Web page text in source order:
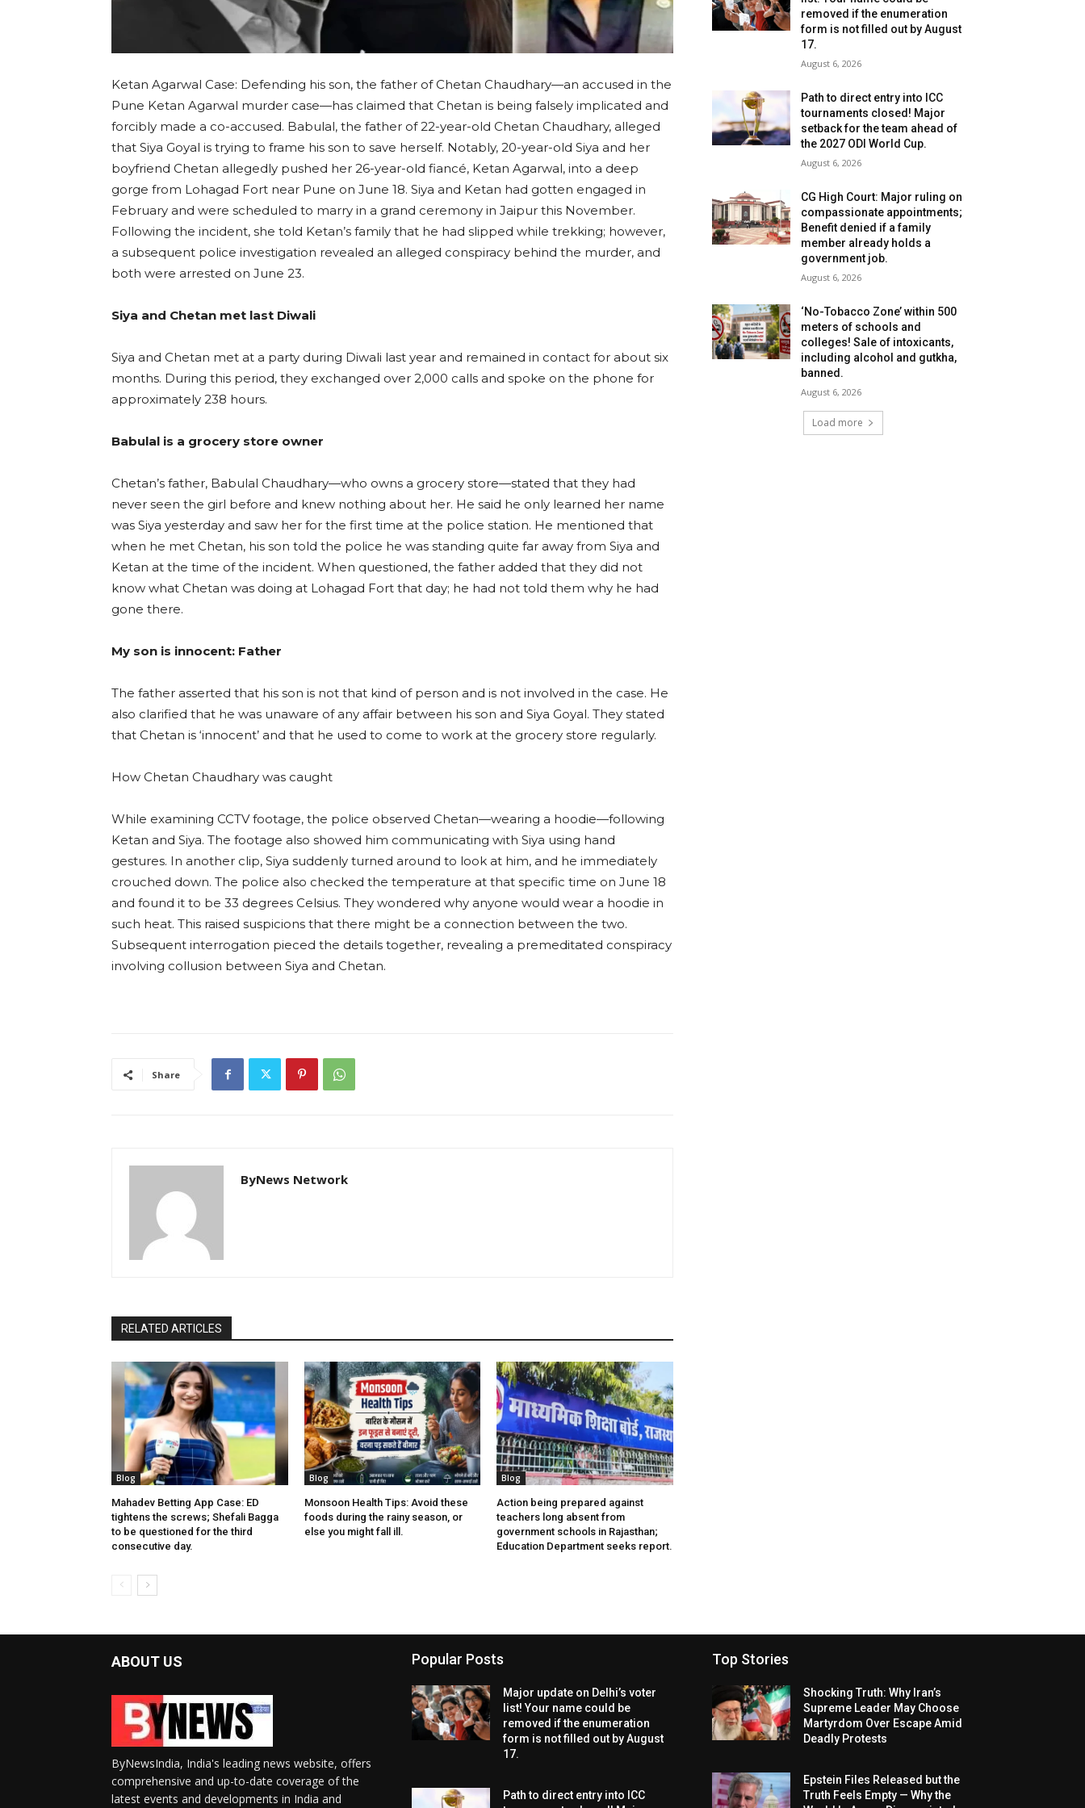
Ketan Agarwal Case: Defending his son, the father of Chetan Chaudhary—an accused in the
Pune Ketan Agarwal murder case—has claimed that Chetan is being falsely implicated and
forcibly made a co-accused. Babulal, the father of 22-year-old Chetan Chaudhary, alleged
that Siya Goyal is trying to frame his son to save herself. Notably, 20-year-old Siya and her
boyfriend Chetan allegedly pushed her 26-year-old fiancé, Ketan Agarwal, into a deep
gorge from Lohagad Fort near Pune on June 18. Siya and Ketan had gotten engaged in
February and were scheduled to marry in a grand ceremony in Jaipur this November.
Following the incident, she told Ketan’s family that he had slipped while trekking; however,
a subsequent police investigation revealed an alleged conspiracy behind the murder, and
both were arrested on June 23.
Siya and Chetan met last Diwali
Siya and Chetan met at a party during Diwali last year and remained in contact for about six
months. During this period, they exchanged over 2,000 calls and spoke on the phone for
approximately 238 hours.
Babulal is a grocery store owner
Chetan’s father, Babulal Chaudhary—who owns a grocery store—stated that they had
never seen the girl before and knew nothing about her. He said he only learned her name
was Siya yesterday and saw her for the first time at the police station. He mentioned that
when he met Chetan, his son told the police he was standing quite far away from Siya and
Ketan at the time of the incident. When questioned, the father added that they did not
know what Chetan was doing at Lohagad Fort that day; he had not told them why he had
gone there.
My son is innocent: Father
The father asserted that his son is not that kind of person and is not involved in the case. He
also clarified that he was unaware of any affair between his son and Siya Goyal. They stated
that Chetan is ‘innocent’ and that he used to come to work at the grocery store regularly.
How Chetan Chaudhary was caught
While examining CCTV footage, the police observed Chetan—wearing a hoodie—following
Ketan and Siya. The footage also showed him communicating with Siya using hand
gestures. In another clip, Siya suddenly turned around to look at him, and he immediately
crouched down. The police also checked the temperature at that specific time on June 18
and found it to be 33 degrees Celsius. They wondered why anyone would wear a hoodie in
such heat. This raised suspicions that there might be a connection between the two.
Subsequent interrogation pieced the details together, revealing a premeditated conspiracy
involving collusion between Siya and Chetan.
Share
ByNews Network
RELATED ARTICLES
Blog
Mahadev Betting App Case: ED
tightens the screws; Shefali Bagga
to be questioned for the third
consecutive day.
Blog
Monsoon Health Tips: Avoid these
foods during the rainy season, or
else you might fall ill.
Blog
Action being prepared against
teachers long absent from
government schools in Rajasthan;
Education Department seeks report.
removed if the enumeration
form is not filled out by August
17.
August 6, 2026
Path to direct entry into ICC
tournaments closed! Major
setback for the team ahead of
the 2027 ODI World Cup.
August 6, 2026
CG High Court: Major ruling on
compassionate appointments;
Benefit denied if a family
member already holds a
government job.
August 6, 2026
‘No-Tobacco Zone’ within 500
meters of schools and
colleges! Sale of intoxicants,
including alcohol and gutkha,
banned.
August 6, 2026
Load more
ABOUT US
ByNewsIndia, India's leading news website, offers
comprehensive and up-to-date coverage of the
latest events and developments in India and
Popular Posts
Major update on Delhi’s voter
list! Your name could be
removed if the enumeration
form is not filled out by August
17.
Path to direct entry into ICC
Top Stories
Shocking Truth: Why Iran’s
Supreme Leader May Choose
Martyrdom Over Escape Amid
Deadly Protests
Epstein Files Released but the
Truth Feels Empty — Why the